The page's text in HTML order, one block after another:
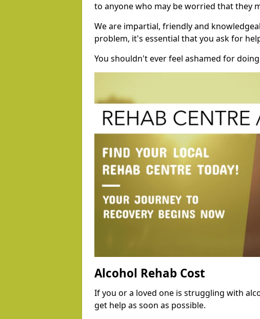
to anyone who may be worried that they
We are impartial, friendly and
problem, it's essential that you ask for
You shouldn't ever feel ashamed for
Alcohol Rehab Cost
If you or a loved one is struggling with
get help as soon as possible.